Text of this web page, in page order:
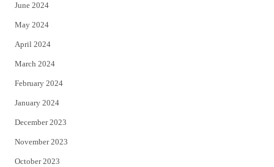
June 2024
May 2024
April 2024
March 2024
February 2024
January 2024
December 2023
November 2023
October 2023